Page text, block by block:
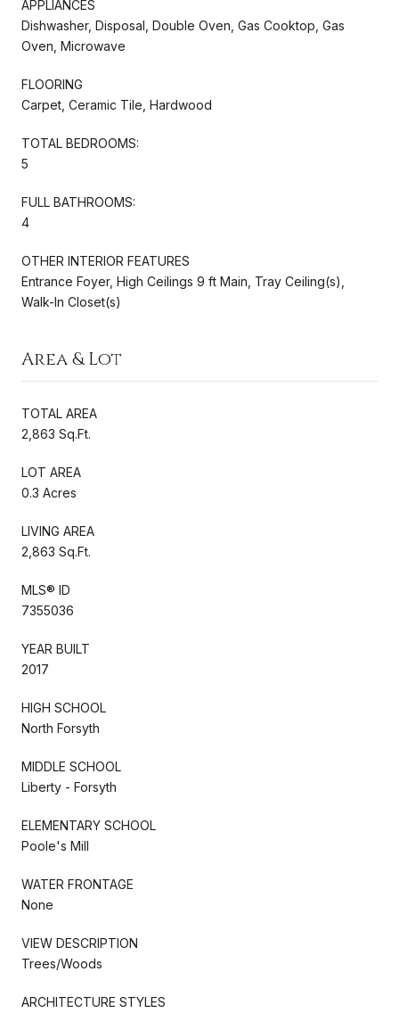
APPLIANCES
Dishwasher, Disposal, Double Oven, Gas Cooktop, Gas
Oven, Microwave
FLOORING
Carpet, Ceramic Tile, Hardwood
TOTAL BEDROOMS:
5
FULL BATHROOMS:
4
OTHER INTERIOR FEATURES
Entrance Foyer, High Ceilings 9 ft Main, Tray Ceiling(s),
Walk-In Closet(s)
Area & Lot
TOTAL AREA
2,863 Sq.Ft.
LOT AREA
0.3 Acres
LIVING AREA
2,863 Sq.Ft.
MLS® ID
7355036
YEAR BUILT
2017
HIGH SCHOOL
North Forsyth
MIDDLE SCHOOL
Liberty - Forsyth
ELEMENTARY SCHOOL
Poole's Mill
WATER FRONTAGE
None
VIEW DESCRIPTION
Trees/Woods
ARCHITECTURE STYLES